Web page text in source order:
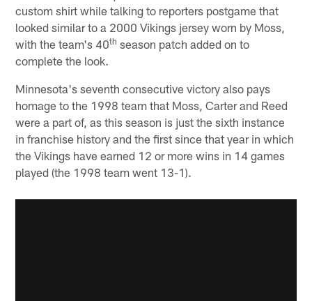
custom shirt while talking to reporters postgame that
looked similar to a 2000 Vikings jersey worn by Moss,
with the team's 40th season patch added on to
complete the look.
Minnesota's seventh consecutive victory also pays
homage to the 1998 team that Moss, Carter and Reed
were a part of, as this season is just the sixth instance
in franchise history and the first since that year in which
the Vikings have earned 12 or more wins in 14 games
played (the 1998 team went 13-1).